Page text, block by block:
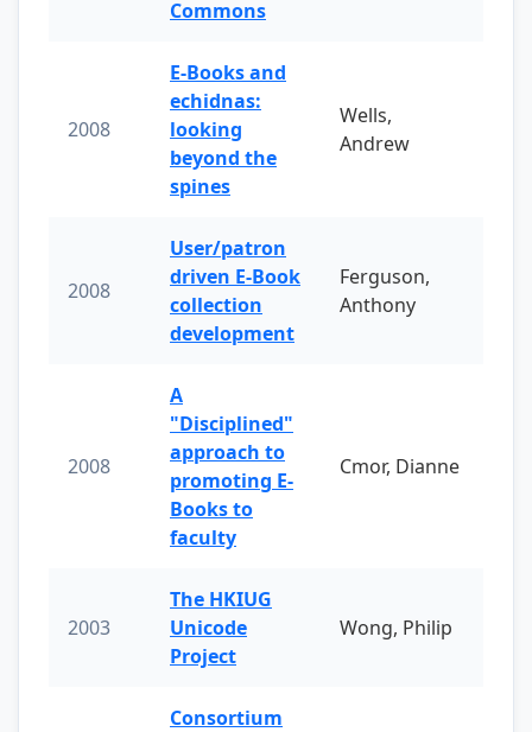
Commons
2008
E-Books and
echidnas:
looking
beyond the
spines
Wells,
Andrew
2008
User/patron
driven E-Book
collection
development
Ferguson,
Anthony
2008
A
"Disciplined"
approach to
promoting E-
Books to
faculty
Cmor, Dianne
2003
The HKIUG
Unicode
Project
Wong, Philip
Consortium